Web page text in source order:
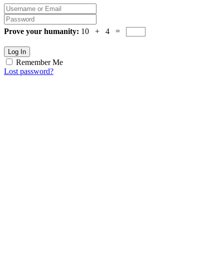
Prove your humanity: 10 + 4 =
Log In
Remember Me
Lost password?